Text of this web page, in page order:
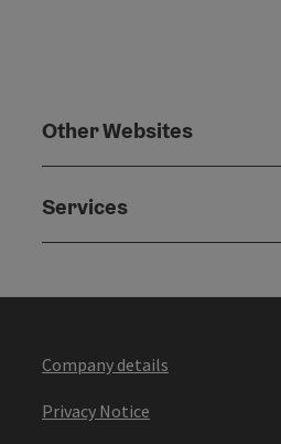
Other Websites
Services
Company details
Privacy Notice